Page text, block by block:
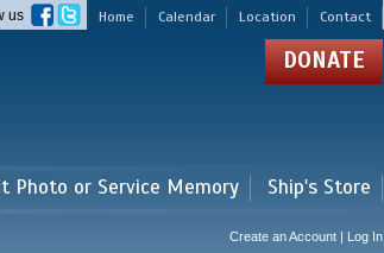
Home Calendar Location Contact
us
DONATE
Photo or Service Memory Ship's Store
Create an Account | Log In